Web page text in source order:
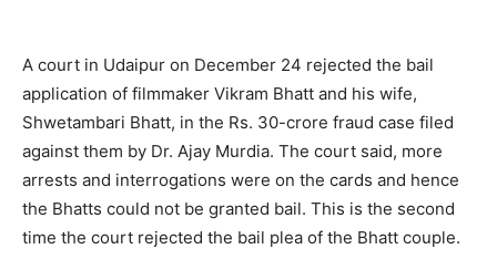
A court in Udaipur on December 24 rejected the bail
application of filmmaker Vikram Bhatt and his wife,
Shwetambari Bhatt, in the Rs. 30-crore fraud case filed
against them by Dr. Ajay Murdia. The court said, more
arrests and interrogations were on the cards and hence
the Bhatts could not be granted bail. This is the second
time the court rejected the bail plea of the Bhatt couple.